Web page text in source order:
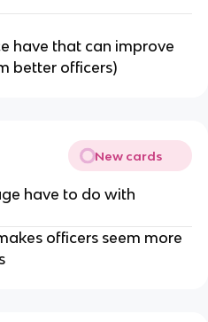
have that can improve
better officers)
New cards
have to do with
officers seem more